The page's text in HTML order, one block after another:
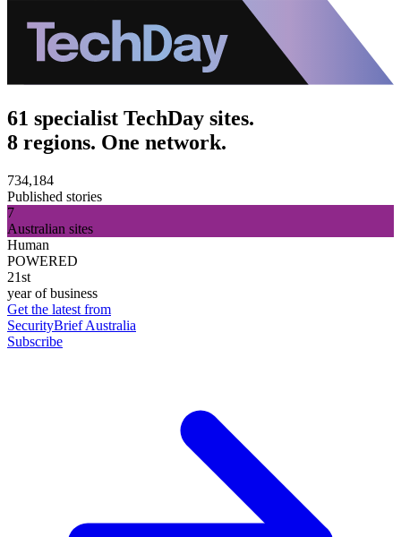
61 specialist TechDay sites.
8 regions. One network.
734,184
Published stories
7
Australian sites
Human
POWERED
21st
year of business
Get the latest from
SecurityBrief Australia
Subscribe